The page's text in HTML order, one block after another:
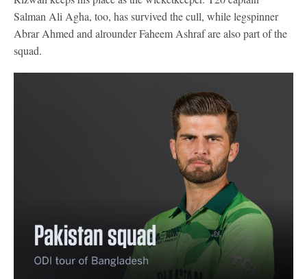
Salman Ali Agha, too, has survived the cull, while legspinner
Abrar Ahmed and alrounder Faheem Ashraf are also part of the
squad.